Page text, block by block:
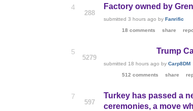
4
288
Factory owned by
submitted3 hours ago byFanrific
18 comments
share
5
5279
Trump
submitted 18 hours ago byCarp8DM
512 comments
share
7
597
Turkey has passed a
ceremonies, a move